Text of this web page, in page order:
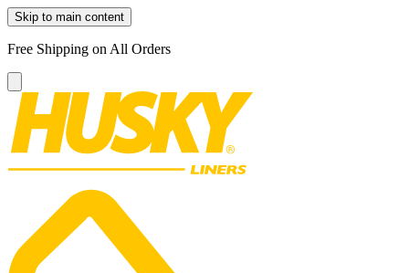
Skip to main content
Free Shipping on All Orders